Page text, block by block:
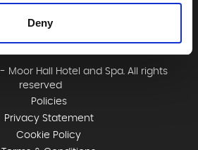
Deny
Moor Hall Hotel and Spa. All rights
reserved
Policies
Privacy Statement
Cookie Policy